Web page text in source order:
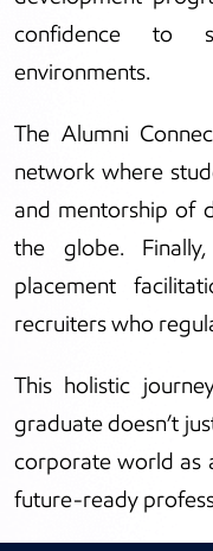
confidence to
environments.
The Alumni
network where
and mentorship of
the globe.
placement
recruiters who
This holistic
graduate doesn’t
corporate world as
future-ready